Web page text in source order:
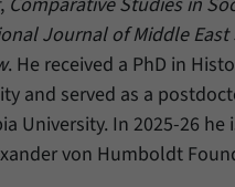
Journal of Middle East
. He received a PhD in
and served as a
University. In 2025-26 he
von Humboldt